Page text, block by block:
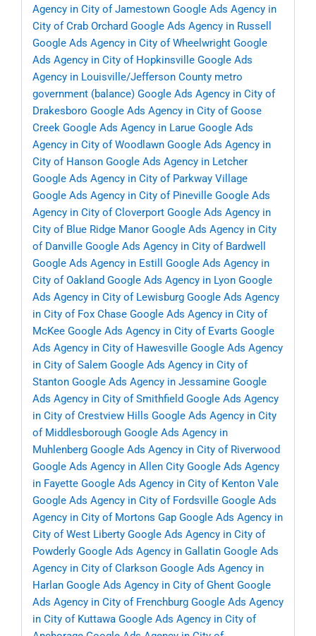
Agency in City of Jamestown Google Ads Agency in
City of Crab Orchard Google Ads Agency in Russell
Google Ads Agency in City of Wheelwright Google
Ads Agency in City of Hopkinsville Google Ads
Agency in Louisville/Jefferson County metro
government (balance) Google Ads Agency in City of
Drakesboro Google Ads Agency in City of Goose
Creek Google Ads Agency in Larue Google Ads
Agency in City of Woodlawn Google Ads Agency in
City of Hanson Google Ads Agency in Letcher
Google Ads Agency in City of Parkway Village
Google Ads Agency in City of Pineville Google Ads
Agency in City of Cloverport Google Ads Agency in
City of Blue Ridge Manor Google Ads Agency in City
of Danville Google Ads Agency in City of Bardwell
Google Ads Agency in Estill
Google Ads Agency in
City of Oakland Google Ads Agency in Lyon Google
Ads Agency in City of Lewisburg Google Ads Agency
in City of Fox Chase Google Ads Agency in City of
McKee Google Ads Agency in City of Evarts Google
Ads Agency in City of Hawesville Google Ads Agency
in City of Salem Google Ads Agency in City of
Stanton Google Ads Agency in Jessamine Google
Ads Agency in City of Smithfield Google Ads Agency
in City of Crestview Hills Google Ads Agency in City
of Middlesborough Google Ads Agency in
Muhlenberg Google Ads Agency in City of Riverwood
Google Ads Agency in Allen City Google Ads Agency
in Fayette Google Ads Agency in City of Kenton Vale
Google Ads Agency in City of Fordsville Google Ads
Agency in City of Mortons Gap Google Ads Agency in
City of West Liberty Google Ads Agency in City of
Powderly Google Ads Agency in Gallatin Google Ads
Agency in City of Clarkson Google Ads Agency in
Harlan Google Ads Agency in City of Ghent Google
Ads Agency in City of Frenchburg Google Ads Agency
in City of Kuttawa Google Ads Agency in City of